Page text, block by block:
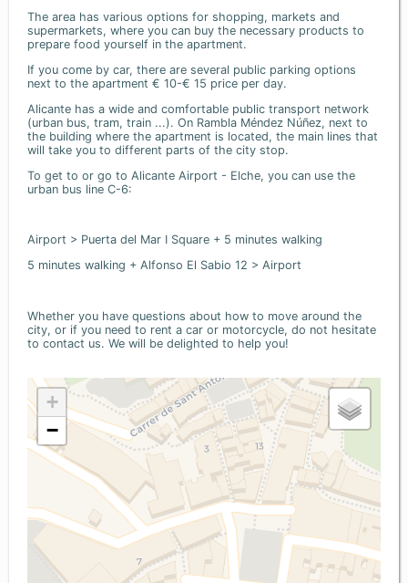
The area has various options for shopping, markets and
supermarkets, where you can buy the necessary products to
prepare food yourself in the apartment.
If you come by car, there are several public parking options
next to the apartment € 10-€ 15 price per day.
Alicante has a wide and comfortable public transport network
(urban bus, tram, train ...). On Rambla Méndez Núñez, next to
the building where the apartment is located, the main lines that
will take you to different parts of the city stop.
To get to or go to Alicante Airport - Elche, you can use the
urban bus line C-6:
Airport > Puerta del Mar I Square + 5 minutes walking
5 minutes walking + Alfonso El Sabio 12 > Airport
Whether you have questions about how to move around the
city, or if you need to rent a car or motorcycle, do not hesitate
to contact us. We will be delighted to help you!
+
−